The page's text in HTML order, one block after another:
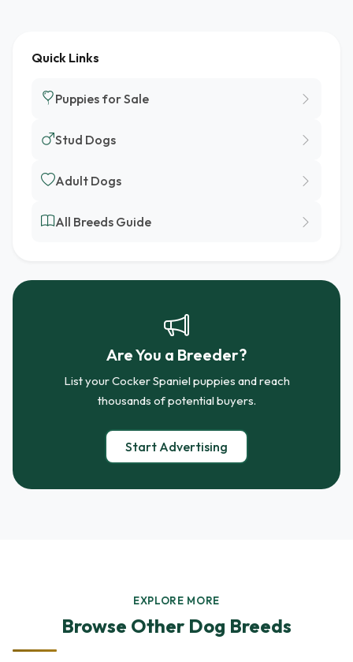
Quick Links
Puppies for Sale
Stud Dogs
Adult Dogs
All Breeds Guide
Are You a Breeder?
List your Cocker Spaniel puppies and reach
thousands of potential buyers.
Start Advertising
EXPLORE MORE
Browse Other Dog Breeds